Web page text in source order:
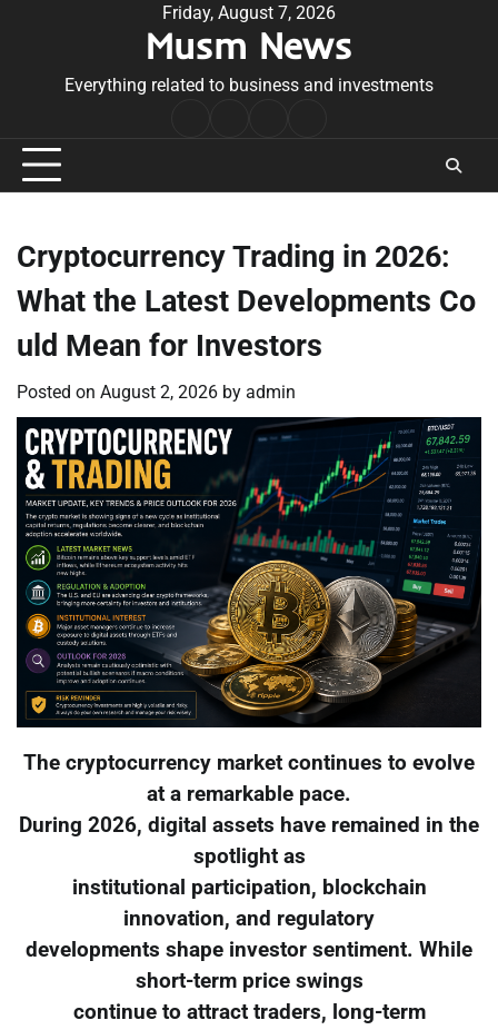
Friday, August 7, 2026
Musm News
Everything related to business and investments
Conditions
Cryptocurrency Trading in 2026:
What the Latest Developments Co
uld Mean for Investors
Posted on August 2, 2026 by admin
The cryptocurrency market continues to evolve
at a remarkable pace.
During 2026, digital assets have remained in the
spotlight as
institutional participation, blockchain
innovation, and regulatory
developments shape investor sentiment. While
short-term price swings
continue to attract traders, long-term